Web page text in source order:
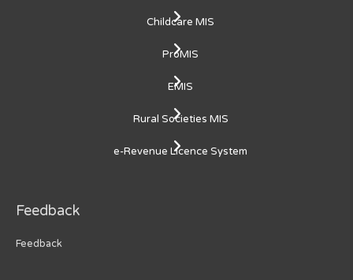
Childcare MIS
ProMIS
EMIS
Rural Societies MIS
e-Revenue Licence System
Feedback
Feedback